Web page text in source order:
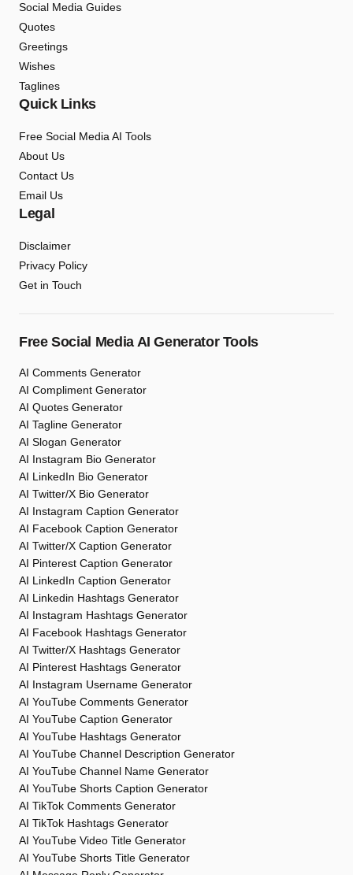
Social Media Guides
Quotes
Greetings
Wishes
Taglines
Quick Links
Free Social Media AI Tools
About Us
Contact Us
Email Us
Legal
Disclaimer
Privacy Policy
Get in Touch
Free Social Media AI Generator Tools
AI Comments Generator
AI Compliment Generator
AI Quotes Generator
AI Tagline Generator
AI Slogan Generator
AI Instagram Bio Generator
AI LinkedIn Bio Generator
AI Twitter/X Bio Generator
AI Instagram Caption Generator
AI Facebook Caption Generator
AI Twitter/X Caption Generator
AI Pinterest Caption Generator
AI LinkedIn Caption Generator
AI Linkedin Hashtags Generator
AI Instagram Hashtags Generator
AI Facebook Hashtags Generator
AI Twitter/X Hashtags Generator
AI Pinterest Hashtags Generator
AI Instagram Username Generator
AI YouTube Comments Generator
AI YouTube Caption Generator
AI YouTube Hashtags Generator
AI YouTube Channel Description Generator
AI YouTube Channel Name Generator
AI YouTube Shorts Caption Generator
AI TikTok Comments Generator
AI TikTok Hashtags Generator
AI YouTube Video Title Generator
AI YouTube Shorts Title Generator